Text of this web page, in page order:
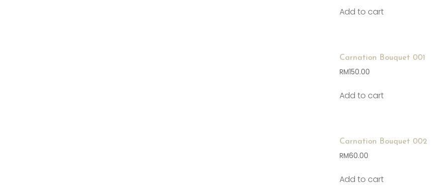
Add to cart
Carnation Bouquet 001
RM150.00
Add to cart
Carnation Bouquet 002
RM60.00
Add to cart